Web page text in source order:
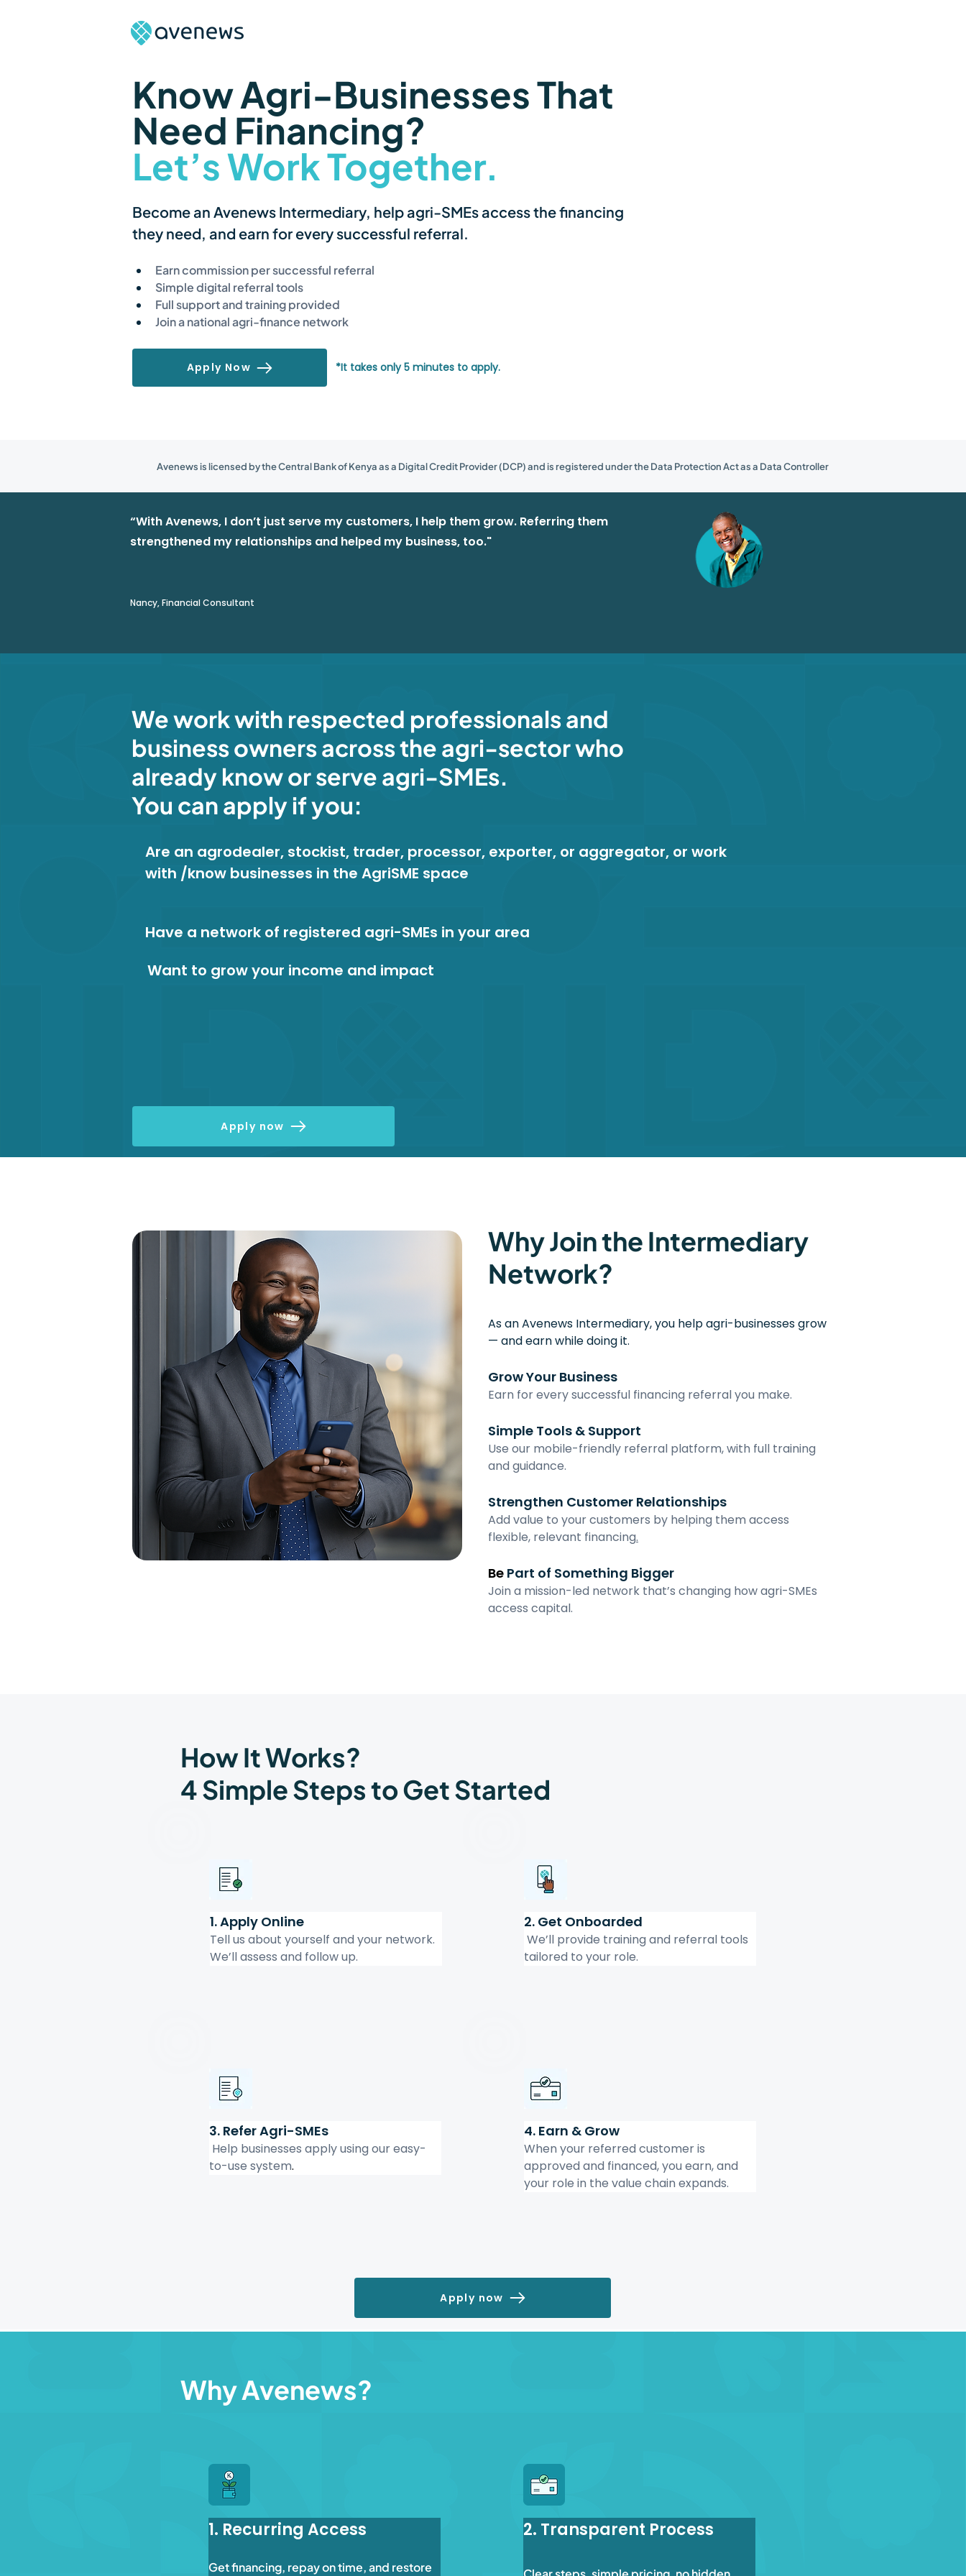
Know Agri-Businesses That
Need Financing?
Let’s Work Together.
Become an Avenews Intermediary, help agri-SMEs access the financing
they need, and earn for every successful referral.
Earn commission per successful referral
Simple digital referral tools
Full support and training provided
Join a national agri-finance network
Apply Now *It takes only 5 minutes to apply.
Avenews is licensed by the Central Bank of Kenya as a Digital Credit Provider (DCP) and is registered under the Data Protection Act as a Data Controller
“With Avenews, I don’t just serve my customers, I help them grow. Referring them
strengthened my relationships and helped my business, too."
Nancy, Financial Consultant
We work with respected professionals and
business owners across the agri-sector who
already know or serve agri-SMEs.
You can apply if you:
Are an agrodealer, stockist, trader, processor, exporter, or aggregator, or work
with /know businesses in the AgriSME space
Have a network of registered agri-SMEs in your area
Want to grow your income and impact
Apply now
Why Join the Intermediary
Network?
As an Avenews Intermediary, you help agri-businesses grow
— and earn while doing it.
Grow Your Business
Earn for every successful financing referral you make.
Simple Tools & Support
Use our mobile-friendly referral platform, with full training
and guidance.
Strengthen Customer Relationships
Add value to your customers by helping them access
flexible, relevant financing.
Be Part of Something Bigger
Join a mission-led network that’s changing how agri-SMEs
access capital.
How It Works?
4 Simple Steps to Get Started
1. Apply Online
Tell us about yourself and your network.
We’ll assess and follow up.
2. Get Onboarded
We’ll provide training and referral tools
tailored to your role.
3. Refer Agri-SMEs
Help businesses apply using our easy-
to-use system.
4. Earn & Grow
When your referred customer is
approved and financed, you earn, and
your role in the value chain expands.
Apply now
Why Avenews?
1. Recurring Access
Get financing, repay on time, and restore
2. Transparent Process